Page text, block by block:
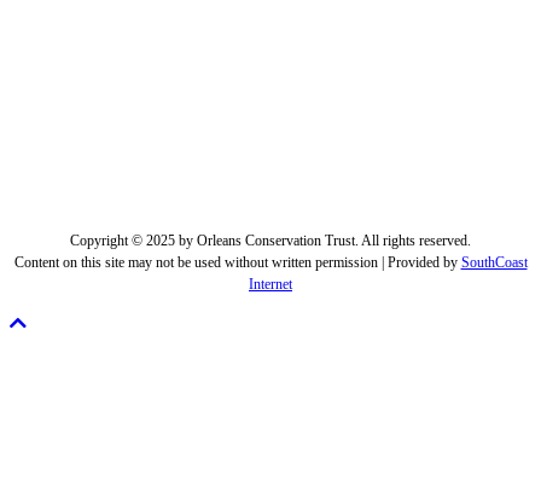
Copyright © 2025 by Orleans Conservation Trust. All rights reserved.
Content on this site may not be used without written permission | Provided by SouthCoast
Internet
Scroll